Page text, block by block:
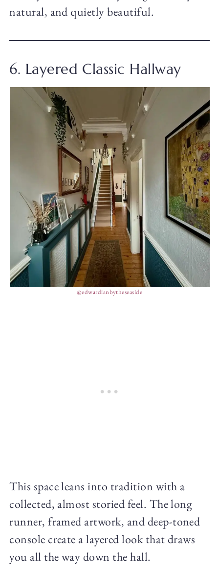
natural, and quietly beautiful.
6. Layered Classic Hallway
@edwardianbytheseaside
This space leans into tradition with a
collected, almost storied feel. The long
runner, framed artwork, and deep-toned
console create a layered look that draws
you all the way down the hall.